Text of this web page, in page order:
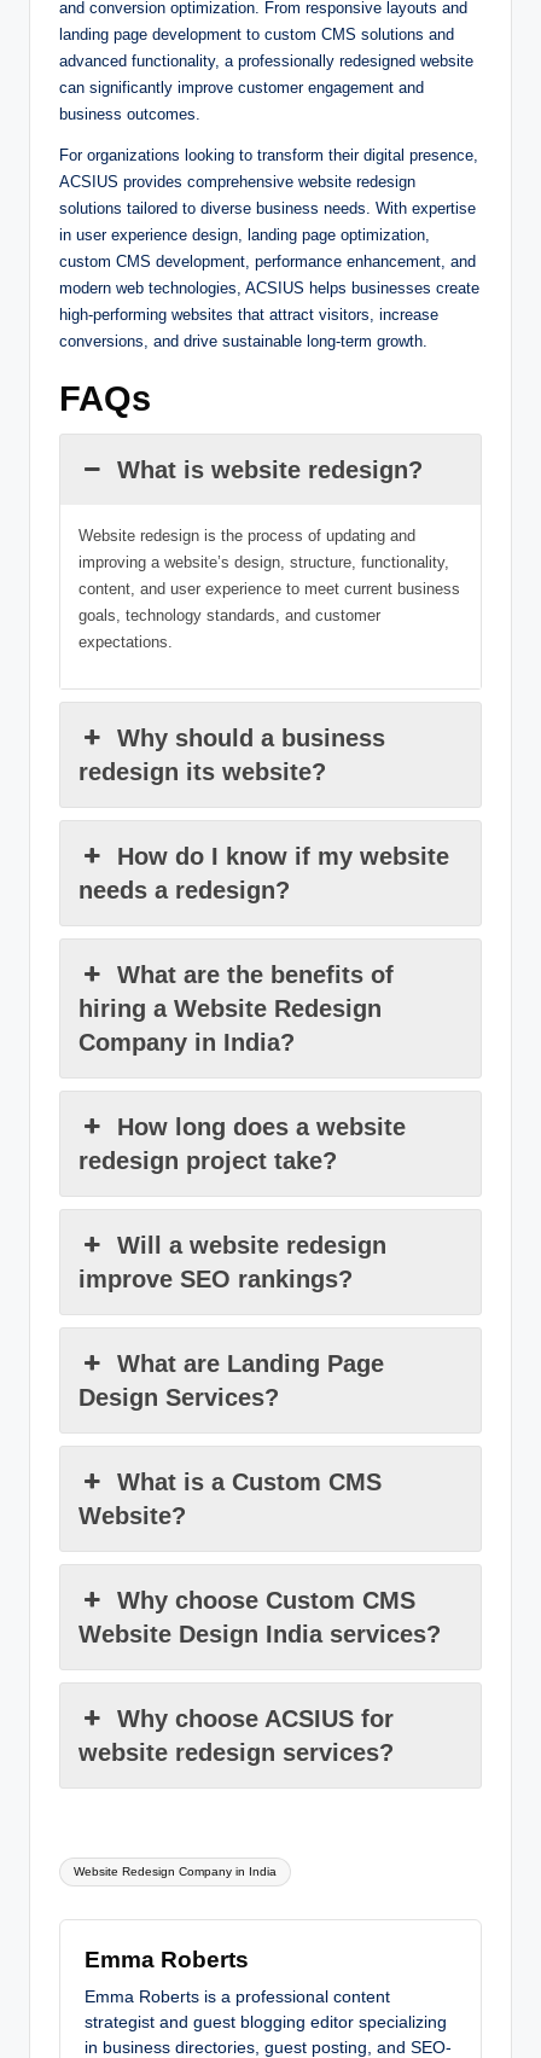
and conversion optimization. From responsive layouts and
landing page development to custom CMS solutions and
advanced functionality, a professionally redesigned website
can significantly improve customer engagement and
business outcomes.
For organizations looking to transform their digital presence,
ACSIUS provides comprehensive website redesign
solutions tailored to diverse business needs. With expertise
in user experience design, landing page optimization,
custom CMS development, performance enhancement, and
modern web technologies, ACSIUS helps businesses create
high-performing websites that attract visitors, increase
conversions, and drive sustainable long-term growth.
FAQs
What is website redesign?
Website redesign is the process of updating and
improving a website’s design, structure, functionality,
content, and user experience to meet current business
goals, technology standards, and customer
expectations.
Why should a business
redesign its website?
How do I know if my website
needs a redesign?
What are the benefits of
hiring a Website Redesign
Company in India?
How long does a website
redesign project take?
Will a website redesign
improve SEO rankings?
What are Landing Page
Design Services?
What is a Custom CMS
Website?
Why choose Custom CMS
Website Design India services?
Why choose ACSIUS for
website redesign services?
Tags:
Website Redesign Company in India
Emma Roberts
Emma Roberts is a professional content
strategist and guest blogging editor specializing
in business directories, guest posting, and SEO-